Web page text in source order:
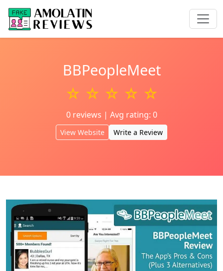
BBPeopleMeet
☆ ☆ ☆ ☆ ☆
0 reviews | Avg rating: 0
View Website Write a Review